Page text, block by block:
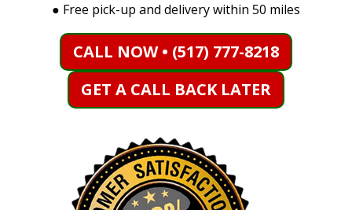
● Free pick-up and delivery within 50 miles
CALL NOW • (517) 777-8218
GET A CALL BACK LATER